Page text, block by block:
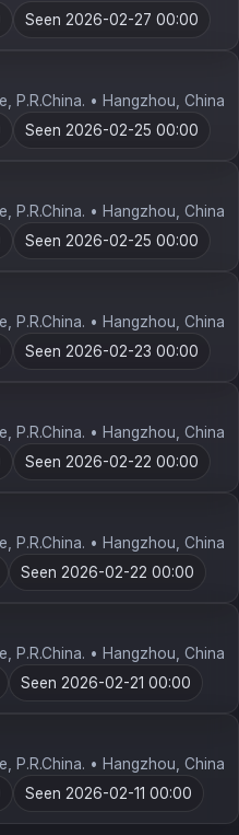
Seen 2026-02-27 00:00
P.R.China. • Hangzhou, China
Seen 2026-02-25 00:00
P.R.China. • Hangzhou, China
Seen 2026-02-25 00:00
P.R.China. • Hangzhou, China
Seen 2026-02-23 00:00
P.R.China. • Hangzhou, China
Seen 2026-02-22 00:00
P.R.China. • Hangzhou, China
Seen 2026-02-22 00:00
P.R.China. • Hangzhou, China
Seen 2026-02-21 00:00
P.R.China. • Hangzhou, China
Seen 2026-02-11 00:00